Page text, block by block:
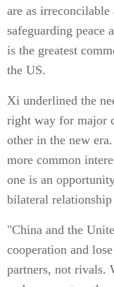
are as
safeguarding peace
is the greatest
the US.
Xi underlined the
right way for major
other in the new
more common
one is an
bilateral
"China and the
cooperation and
partners, not rivals.